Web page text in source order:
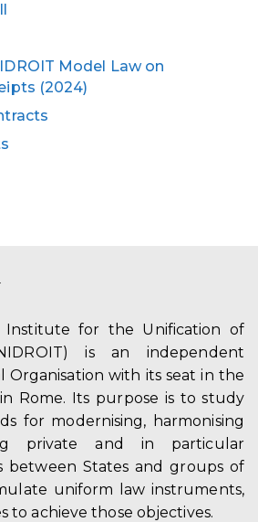
Model Law on
(2024)
Institute for the Unification of
is an independent
with its seat in the
Rome. Its purpose is to study
for modernising, harmonising
private and in particular
between States and groups of
uniform law instruments,
to achieve those objectives.